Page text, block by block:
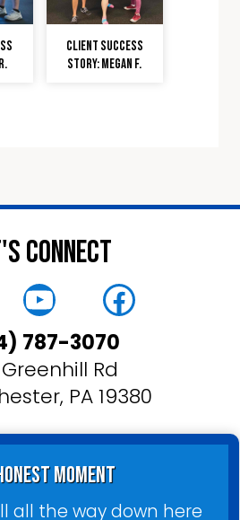
Client Success
Story: Megan F.
Connect
YouTube
787-3070
Greenhill Rd
PA 19380
moment
all the way down here